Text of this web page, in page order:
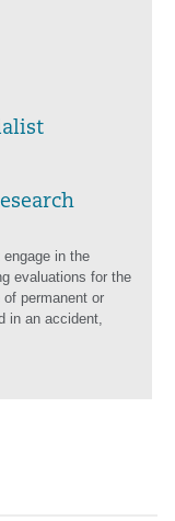
in the
evaluations for the
permanent or
in an accident,